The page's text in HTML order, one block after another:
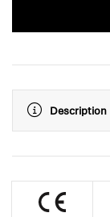
Description